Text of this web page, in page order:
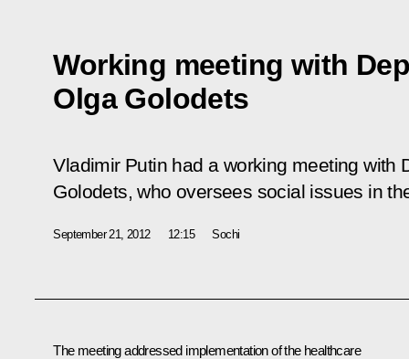
Working meeting with
Olga Golodets
Vladimir Putin had a working meeting with
Golodets, who oversees social issues in
September 21, 2012 12:15 Sochi
The meeting addressed implementation of the healthcare